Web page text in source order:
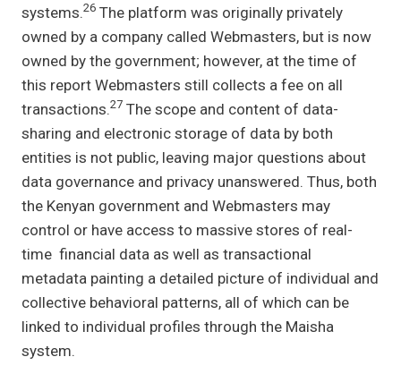
systems.26 The platform was originally privately
owned by a company called Webmasters, but is now
owned by the government; however, at the time of
this report Webmasters still collects a fee on all
transactions.27 The scope and content of data-
sharing and electronic storage of data by both
entities is not public, leaving major questions about
data governance and privacy unanswered. Thus, both
the Kenyan government and Webmasters may
control or have access to massive stores of real-
time financial data as well as transactional
metadata painting a detailed picture of individual and
collective behavioral patterns, all of which can be
linked to individual profiles through the Maisha
system.